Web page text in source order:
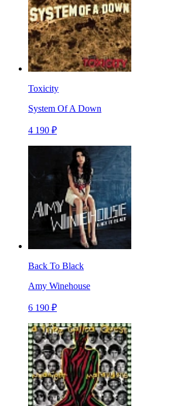
Toxicity
System Of A Down
4 190 ₽
Back To Black
Amy Winehouse
6 190 ₽